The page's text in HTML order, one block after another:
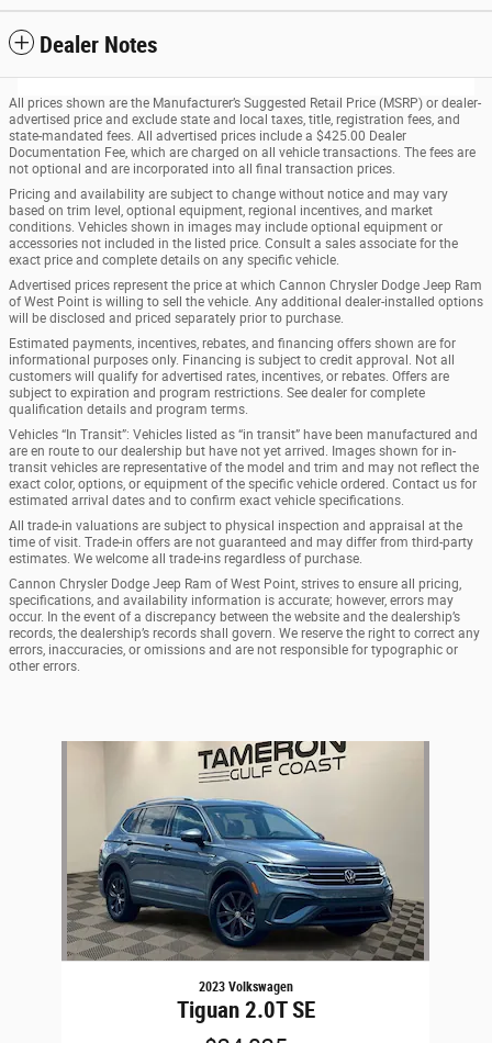
Dealer Notes
All prices shown are the Manufacturer’s Suggested Retail Price (MSRP) or dealer-
advertised price and exclude state and local taxes, title, registration fees, and
state-mandated fees. All advertised prices include a $425.00 Dealer
Documentation Fee, which are charged on all vehicle transactions. The fees are
not optional and are incorporated into all final transaction prices.
Pricing and availability are subject to change without notice and may vary
based on trim level, optional equipment, regional incentives, and market
conditions. Vehicles shown in images may include optional equipment or
accessories not included in the listed price. Consult a sales associate for the
exact price and complete details on any specific vehicle.
Advertised prices represent the price at which Cannon Chrysler Dodge Jeep Ram
of West Point is willing to sell the vehicle. Any additional dealer-installed options
will be disclosed and priced separately prior to purchase.
Estimated payments, incentives, rebates, and financing offers shown are for
informational purposes only. Financing is subject to credit approval. Not all
customers will qualify for advertised rates, incentives, or rebates. Offers are
subject to expiration and program restrictions. See dealer for complete
qualification details and program terms.
Vehicles “In Transit”: Vehicles listed as “in transit” have been manufactured and
are en route to our dealership but have not yet arrived. Images shown for in-
transit vehicles are representative of the model and trim and may not reflect the
exact color, options, or equipment of the specific vehicle ordered. Contact us for
estimated arrival dates and to confirm exact vehicle specifications.
All trade-in valuations are subject to physical inspection and appraisal at the
time of visit. Trade-in offers are not guaranteed and may differ from third-party
estimates. We welcome all trade-ins regardless of purchase.
Cannon Chrysler Dodge Jeep Ram of West Point, strives to ensure all pricing,
specifications, and availability information is accurate; however, errors may
occur. In the event of a discrepancy between the website and the dealership’s
records, the dealership’s records shall govern. We reserve the right to correct any
errors, inaccuracies, or omissions and are not responsible for typographic or
other errors.
2023 Volkswagen
Tiguan 2.0T SE